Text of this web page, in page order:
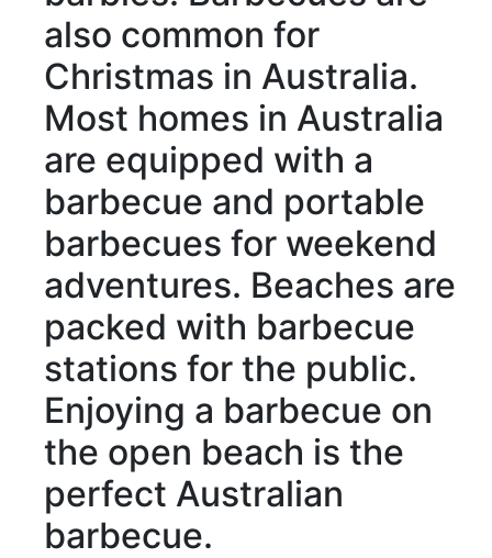
also common for
Christmas in Australia.
Most homes in Australia
are equipped with a
barbecue and portable
barbecues for weekend
adventures. Beaches are
packed with barbecue
stations for the public.
Enjoying a barbecue on
the open beach is the
perfect Australian
barbecue.